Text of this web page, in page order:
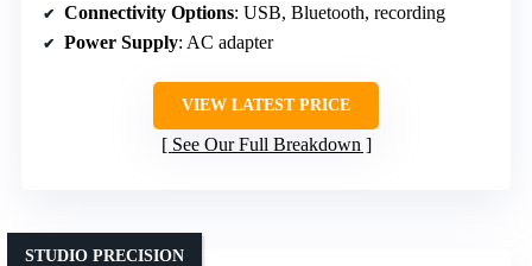
Connectivity Options: USB, Bluetooth, recording
Power Supply: AC adapter
VIEW LATEST PRICE
See Our Full Breakdown
STUDIO PRECISION